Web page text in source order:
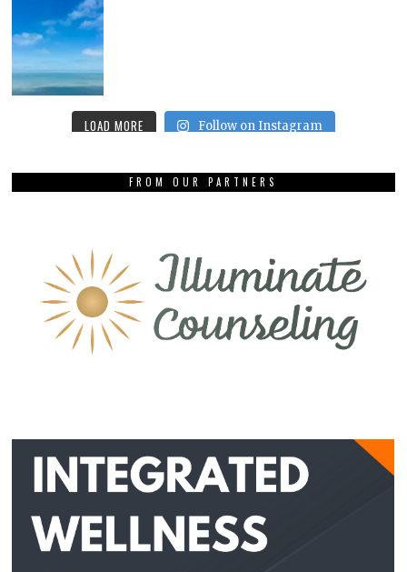
LOAD MORE Follow on Instagram
FROM OUR PARTNERS